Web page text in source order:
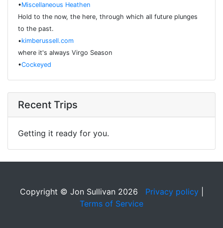
•Miscellaneous Heathen
Hold to the now, the here, through which all future plunges
to the past.
•kimberussell.com
where it's always Virgo Season
•Cockeyed
Recent Trips
Getting it ready for you.
Copyright © Jon Sullivan 2026 Privacy policy|
Terms of Service